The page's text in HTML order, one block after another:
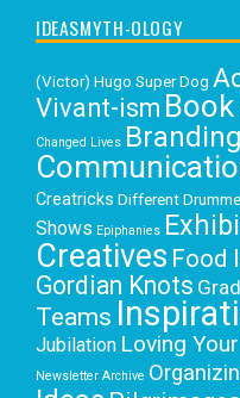
IDEASMYTH-OLOGY
(Victor) Hugo Super Dog
Vivant-ism
Changed Lives
Creatricks Different
Shows Epiphanies
Creatives Food
Gordian Knots
Teams
Jubilation Loving
Newsletter Archive